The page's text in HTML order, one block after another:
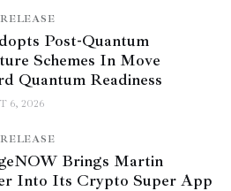
Post-Quantum
Schemes In Move
Quantum Readiness
6, 2026
Brings Martin
Into Its Crypto Super App